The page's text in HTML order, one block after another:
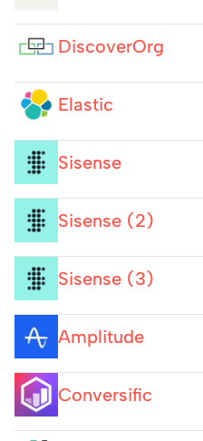
DiscoverOrg
Elastic
Sisense
Sisense (2)
Sisense (3)
Amplitude
Conversific